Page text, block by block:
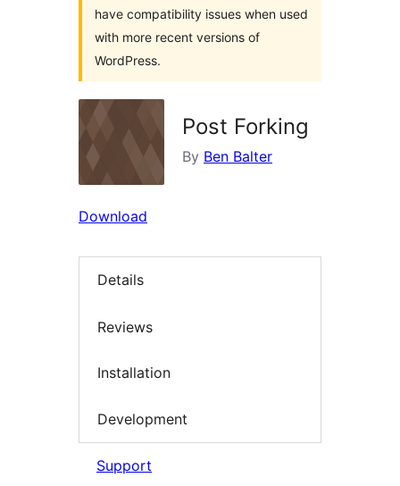
have compatibility issues when used
with more recent versions of
WordPress.
Post Forking
By Ben Balter
Download
Details
Reviews
Installation
Development
Support